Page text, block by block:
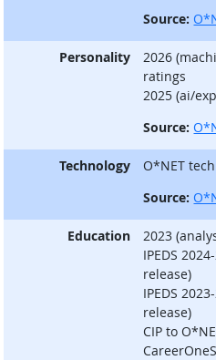
Source:
Personality
2026
ratings
2025 (ai/
Source:
Technology
O*NET
Source:
Education
2023
IPEDS
release)
IPEDS
release)
CIP to